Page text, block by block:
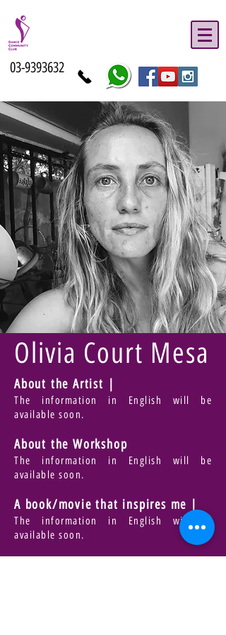
03-9393632
Olivia Court Mesa
About the Artist |
The information in English will be
available soon.
About the Workshop
The information in English will be
available soon.
A book/movie that inspires me |
The information in English will be
available soon.